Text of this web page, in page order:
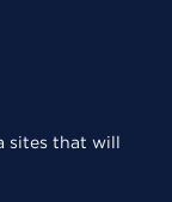
sites that will